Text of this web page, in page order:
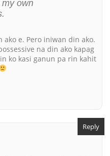
my own
ako e. Pero iniwan din ako.
na din ako kapag
ko kasi ganun pa rin kahit
Reply